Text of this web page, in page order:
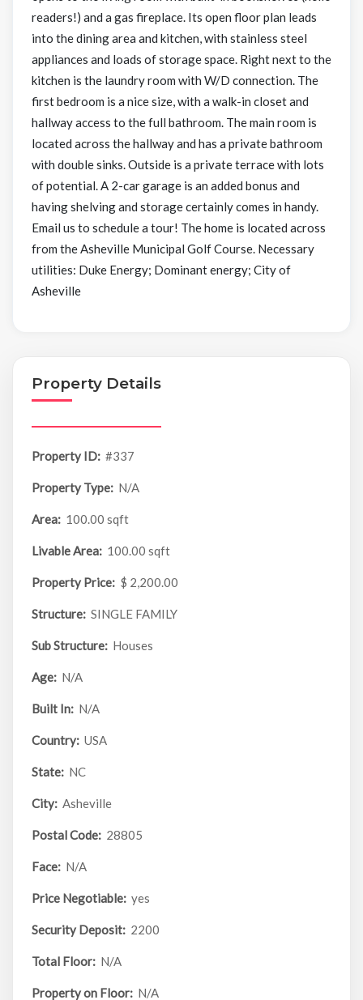
readers!) and a gas fireplace. Its open floor plan leads
into the dining area and kitchen, with stainless steel
appliances and loads of storage space. Right next to the
kitchen is the laundry room with W/D connection. The
first bedroom is a nice size, with a walk-in closet and
hallway access to the full bathroom. The main room is
located across the hallway and has a private bathroom
with double sinks. Outside is a private terrace with lots
of potential. A 2-car garage is an added bonus and
having shelving and storage certainly comes in handy.
Email us to schedule a tour! The home is located across
from the Asheville Municipal Golf Course. Necessary
utilities: Duke Energy; Dominant energy; City of
Asheville
Property Details
Property ID: #337
Property Type: N/A
Area: 100.00 sqft
Livable Area: 100.00 sqft
Property Price: $ 2,200.00
Structure: SINGLE FAMILY
Sub Structure: Houses
Age: N/A
Built In: N/A
Country: USA
State: NC
City: Asheville
Postal Code: 28805
Face: N/A
Price Negotiable: yes
Security Deposit: 2200
Total Floor: N/A
Property on Floor: N/A